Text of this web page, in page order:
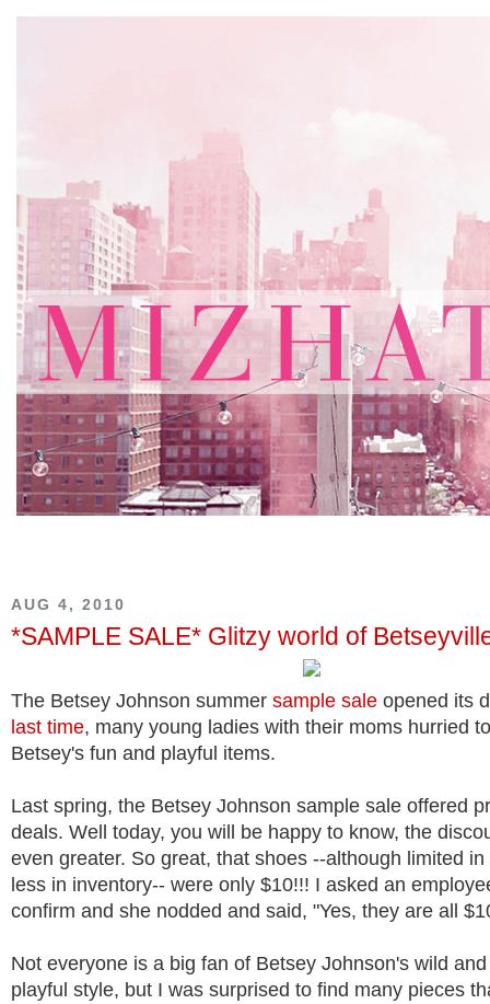
AUG 4, 2010
*SAMPLE SALE* Glitzy world of
The Betsey Johnson summer sample sale opened its
last time, many young ladies with their moms hurried
Betsey's fun and playful items.
Last spring, the Betsey Johnson sample sale offered
deals. Well today, you will be happy to know, the
even greater. So great, that shoes --although limited
less in inventory-- were only $10!!! I asked an
confirm and she nodded and said, "Yes, they are all
Not everyone is a big fan of Betsey Johnson's wild
playful style, but I was surprised to find many pieces